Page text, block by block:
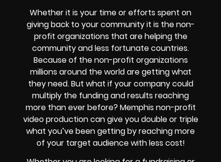
Whether it is your time or efforts spent on
giving back to your community it is the non-
profit organizations that are helping the
community and less fortunate countries.
Because of the non-profit organizations
millions around the world are getting what
they need. But what if your company could
multiply the funding and results reaching
more than ever before? Memphis non-profit
video production can give you double or triple
what you’ve been getting by reaching more
of your target audience with less cost!